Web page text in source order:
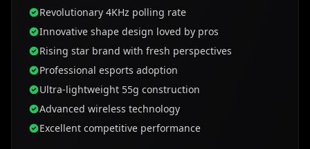
Revolutionary 4KHz polling rate
Innovative shape design loved by pros
Rising star brand with fresh perspectives
Professional esports adoption
Ultra-lightweight 55g construction
Advanced wireless technology
Excellent competitive performance